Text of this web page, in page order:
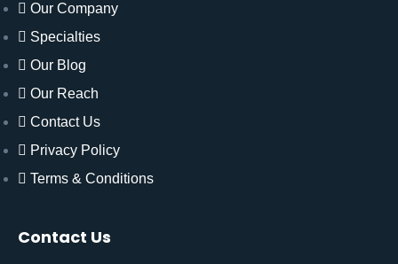
Our Company
Specialties
Our Blog
Our Reach
Contact Us
Privacy Policy
Terms & Conditions
Contact Us